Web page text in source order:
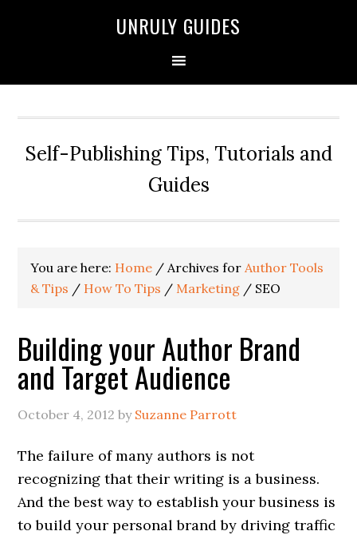
UNRULY GUIDES
Self-Publishing Tips, Tutorials and
Guides
You are here: Home / Archives forAuthor Tools
& Tips / How To Tips / Marketing / SEO
Building your Author Brand
and Target Audience
October 4, 2012 by Suzanne Parrott
The failure of many authors is not
recognizing that their writing is a business.
And the best way to establish your business is
to build your personal brand by driving traffic